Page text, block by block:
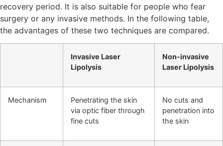
recovery period. It is also suitable for people who fear
surgery or any invasive methods. In the following table,
the advantages of these two techniques are compared.
Invasive Laser
Lipolysis
Non-invasive
Laser Lipolysis
Mechanism
Penetrating the skin
via optic fiber through
fine cuts
No cuts and
penetration into
the skin